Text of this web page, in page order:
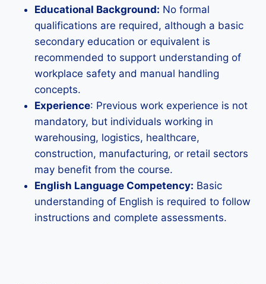
Educational Background: No formal
qualifications are required, although a basic
secondary education or equivalent is
recommended to support understanding of
workplace safety and manual handling
concepts.
Experience: Previous work experience is not
mandatory, but individuals working in
warehousing, logistics, healthcare,
construction, manufacturing, or retail sectors
may benefit from the course.
English Language Competency: Basic
understanding of English is required to follow
instructions and complete assessments.